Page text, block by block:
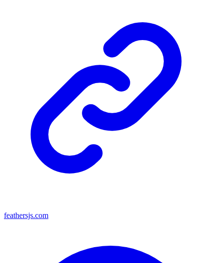
feathersjs.com